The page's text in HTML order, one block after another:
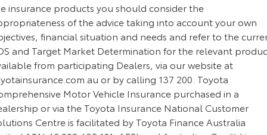
insurance products you should consider the
of the advice taking into account your own
financial situation and needs and refer to the
and Target Market Determination for the relevant
from participating Dealers, via our website at
or by calling 137 200. Toyota
Motor Vehicle Insurance purchased in a
or via the Toyota Insurance National Customer
Centre is facilitated by Toyota Finance Australia